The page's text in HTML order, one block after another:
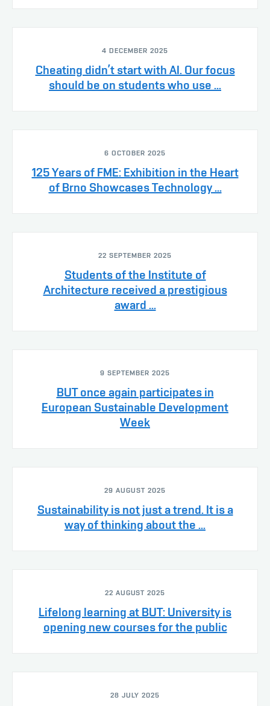
4 DECEMBER 2025
Cheating didn’t start with AI. Our focus
should be on students who use ...
6 OCTOBER 2025
125 Years of FME: Exhibition in the Heart
of Brno Showcases Technology ...
22 SEPTEMBER 2025
Students of the Institute of
Architecture received a prestigious
award ...
9 SEPTEMBER 2025
BUT once again participates in
European Sustainable Development
Week
29 AUGUST 2025
Sustainability is not just a trend. It is a
way of thinking about the ...
22 AUGUST 2025
Lifelong learning at BUT: University is
opening new courses for the public
28 JULY 2025